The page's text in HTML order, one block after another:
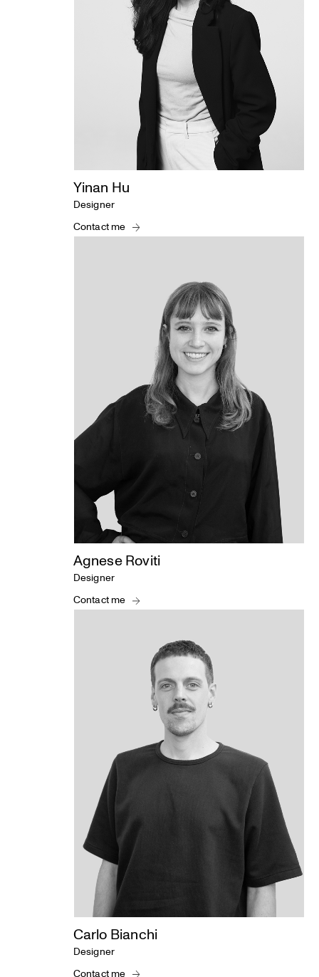
Yinan Hu
Designer
Contact me
Agnese Roviti
Designer
Contact me
Carlo Bianchi
Designer
Contact me